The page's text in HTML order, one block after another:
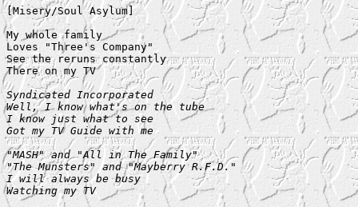
[Misery/Soul Asylum]
My whole family
Loves "Three's Company"
See the reruns constantly
There on my TV
Syndicated Incorporated
Well, I know what's on the tube
I know just what to see
Got my TV Guide with me
"MASH" and "All in The Family"
"The Munsters" and "Mayberry R.F.D."
I will always be busy
Watching my TV